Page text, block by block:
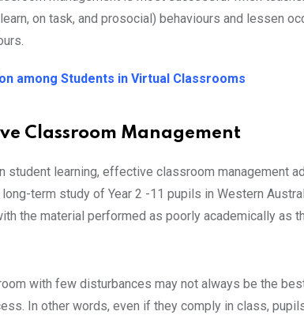
on task, and prosocial) behaviours and lessen
among Students in Virtual Classrooms
Classroom Management
learning, effective classroom management
term study of Year 2 -11 pupils in Western
the material performed as poorly academically as
with few disturbances may not always be the
In other words, even if they comply in class,